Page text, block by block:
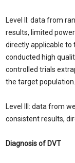
Level II: data from
results, limited
directly applicable to
conducted high
controlled trials
the target population.
Level III: data from
consistent results,
Diagnosis of DVT